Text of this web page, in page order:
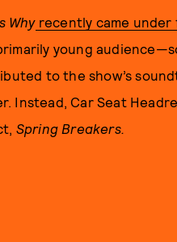
Whyrecently came under
young
to the show’s
Instead, Car Seat
Spring Breakers.